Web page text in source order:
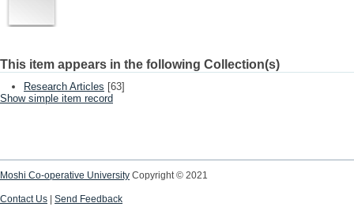
This item appears in the following Collection(s)
Research Articles [63]
Show simple item record
Moshi Co-operative University Copyright © 2021
Contact Us Send Feedback